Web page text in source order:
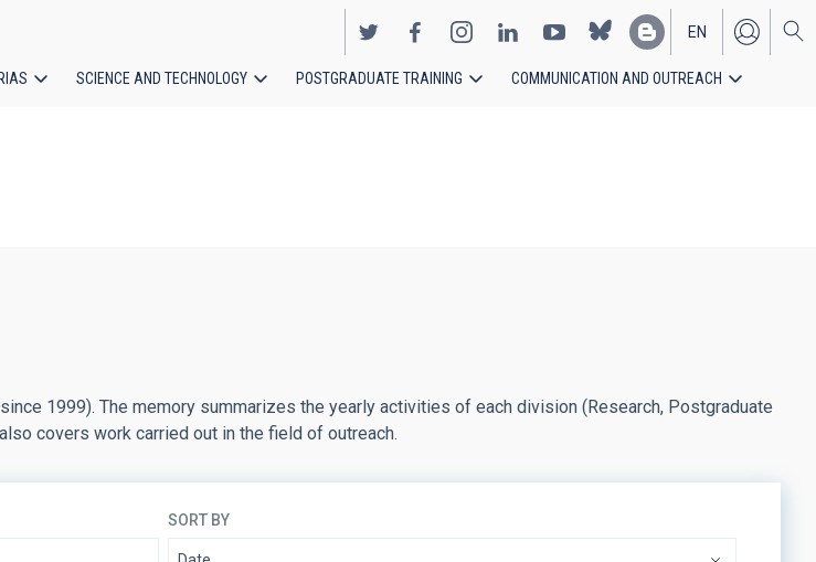
EN
ES
SCIENCE AND TECHNOLOGY POSTGRADUATE TRAINING COMMUNICATION AND OUTREACH
1999). The memory summarizes the yearly activities of each division (Research, Postgraduate
covers work carried out in the field of outreach.
SORT BY